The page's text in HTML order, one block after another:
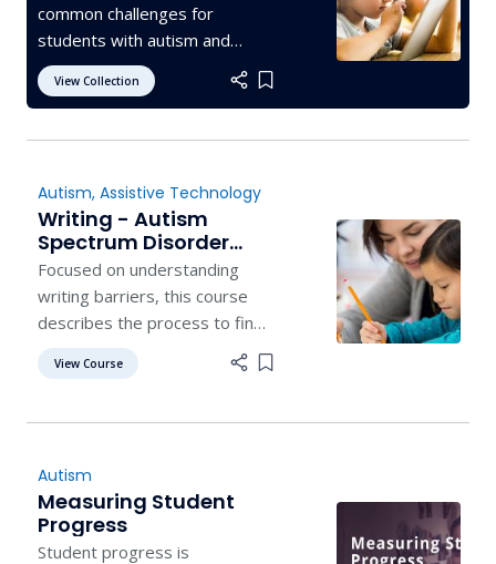
common challenges for
students with autism and
offers assistive technology
devices and supports that
View Collection Add item to list
Autism, Assistive Technology
Writing - Autism
Spectrum Disorder
and Assistive
Technology
Focused on understanding
writing barriers, this course
describes the process to find
the most appropriate
technology tools to support
View Course Add item to list
Autism
Measuring Student
Progress
Student progress is